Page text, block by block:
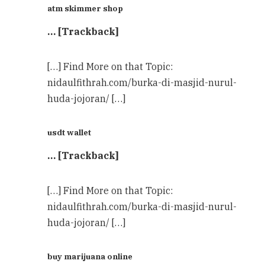
atm skimmer shop
… [Trackback]
[…] Find More on that Topic:
nidaulfithrah.com/burka-di-masjid-nurul-
huda-jojoran/ […]
usdt wallet
… [Trackback]
[…] Find More on that Topic:
nidaulfithrah.com/burka-di-masjid-nurul-
huda-jojoran/ […]
buy marijuana online